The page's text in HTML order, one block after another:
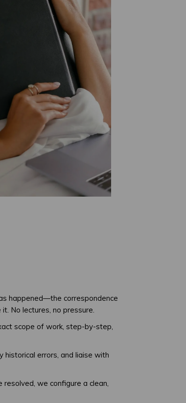
happened—the correspondence
No lectures, no pressure.
scope of work, step-by-step,
historical errors, and liaise with
we configure a clean,